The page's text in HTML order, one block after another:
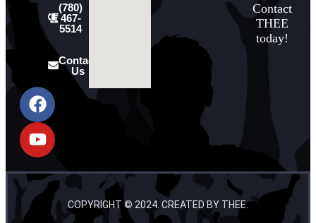
(780)
467-
5514
Contact
Us
Contact
THEE
today!
COPYRIGHT © 2024. CREATED BY THEE.